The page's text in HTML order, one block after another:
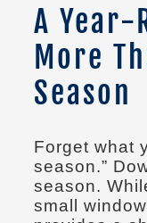
A Year-
More
Season
Forget what
season.”
season.
small